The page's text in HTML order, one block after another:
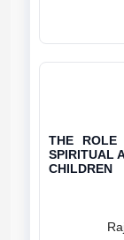
THE ROLE
SPIRITUAL
CHILDREN